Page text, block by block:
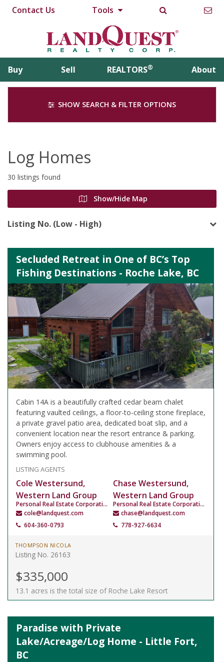
Contact Us Tools
Buy Sell REALTORS® About
SHOW SEARCH & FILTER OPTIONS
Log Homes
30 listings found
Show/Hide Map
Listing No. (Low - High)
Secluded Retreat in One of BC’s Top
Fishing Destinations - Roche Lake, BC
Cabin 14A is a beautifully crafted cedar beam chalet
featuring vaulted ceilings, a floor-to-ceiling stone fireplace,
a private gravel patio area, dedicated boat slip, and a
convenient location near the resort entrance & parking.
Owners enjoy access to clubhouse amenities & a
swimming pool.
LISTING AGENTS
Cole Westersund,
Western Land Group
Personal Real Estate Corporation
cole@landquest.com
604-360-0793
Chase Westersund,
Western Land Group
Personal Real Estate Corporation
chase@landquest.com
778-927-6634
THOMPSON NICOLA
Listing No. 26163
$335,000
13.1 acres is the total size of Roche Lake Resort
Paradise with Private
Lake/Acreage/Log Home - Little Fort,
BC